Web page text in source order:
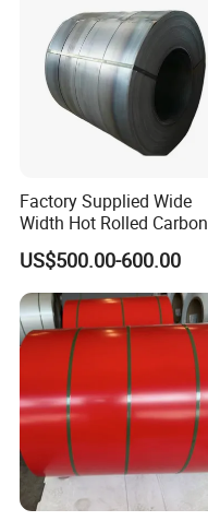
Factory Supplied Wide
Width Hot Rolled Carbon
Steel Coil as Shipbuilding
Base Plate Industrial Raw
Stock
US$500.00-600.00